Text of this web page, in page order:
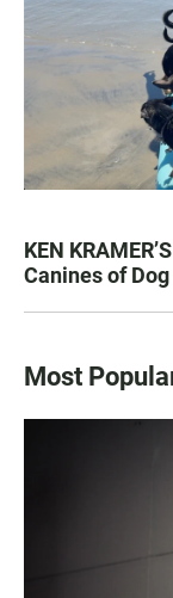
KEN
Canines of
Most